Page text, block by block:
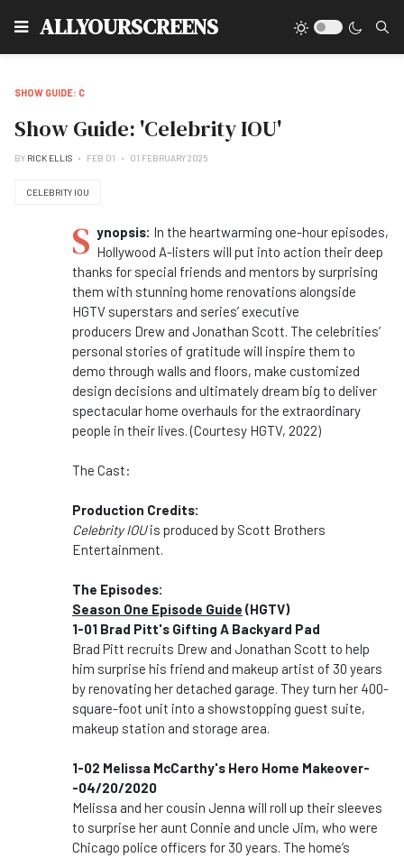
ALLYOURSCREENS
SHOW GUIDE: C
Show Guide: 'Celebrity IOU'
BY RICK ELLIS FEB 01 01 FEBRUARY 2025
CELEBRITY IOU
S ynopsis: In the heartwarming one-hour episodes,
Hollywood A-listers will put into action their deep
thanks for special friends and mentors by surprising
them with stunning home renovations alongside
HGTV superstars and series’ executive
producers Drew and Jonathan Scott. The celebrities’
personal stories of gratitude will inspire them to
demo through walls and floors, make customized
design decisions and ultimately dream big to deliver
spectacular home overhauls for the extraordinary
people in their lives. (Courtesy HGTV, 2022)
The Cast:
Production Credits:
Celebrity IOUis produced by Scott Brothers
Entertainment.
The Episodes:
Season One Episode Guide (HGTV)
1-01 Brad Pitt's Gifting A Backyard Pad
Brad Pitt recruits Drew and Jonathan Scott to help
him surprise his friend and makeup artist of 30 years
by renovating her detached garage. They turn her 400-
square-foot unit into a showstopping guest suite,
makeup station and storage area.
1-02 Melissa McCarthy's Hero Home Makeover-
-04/20/2020
Melissa and her cousin Jenna will roll up their sleeves
to surprise her aunt Connie and uncle Jim, who were
Chicago police officers for 30 years. The home’s